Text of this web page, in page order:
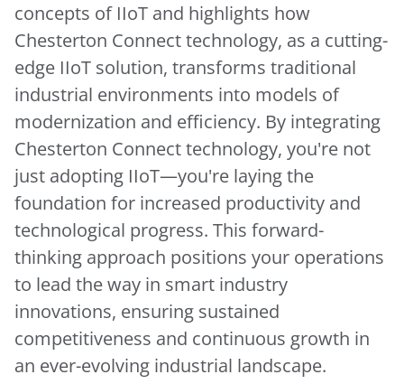
concepts of IIoT and highlights how
Chesterton Connect technology, as a cutting-
edge IIoT solution, transforms traditional
industrial environments into models of
modernization and efficiency. By integrating
Chesterton Connect technology, you're not
just adopting IIoT—you're laying the
foundation for increased productivity and
technological progress. This forward-
thinking approach positions your operations
to lead the way in smart industry
innovations, ensuring sustained
competitiveness and continuous growth in
an ever-evolving industrial landscape.